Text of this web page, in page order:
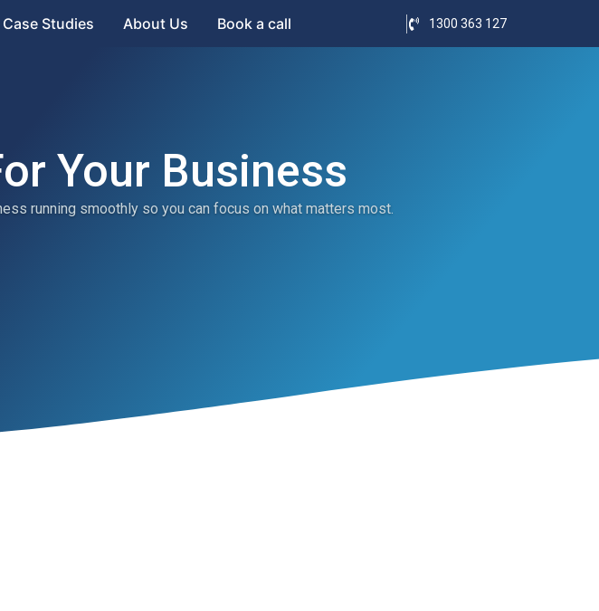
Case Studies About Us Book a call 1300 363 127
Your Business
running smoothly so you can focus on what matters most.